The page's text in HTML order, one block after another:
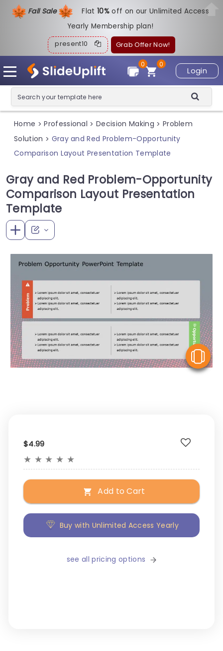
Fall Sale Flat10%off on our Unlimited Access
Yearly Membership plan!
present10 Grab Offer Now!
Login
0
0
Home > Professional > Decision Making > Problem
Solution > Gray and Red Problem-Opportunity
Comparison Layout Presentation Template
Gray and Red Problem-Opportunity
Comparison Layout Presentation
Template
$4.99
★ ★ ★ ★ ★
Add to Cart
Buy with Unlimited Access Yearly
see all pricing options